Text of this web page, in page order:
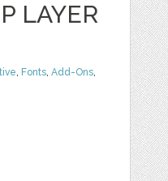
LAYER
, Fonts,Add-Ons,